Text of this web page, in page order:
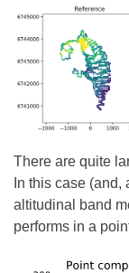
There are quite
In this case
altitudinal band
performs in a